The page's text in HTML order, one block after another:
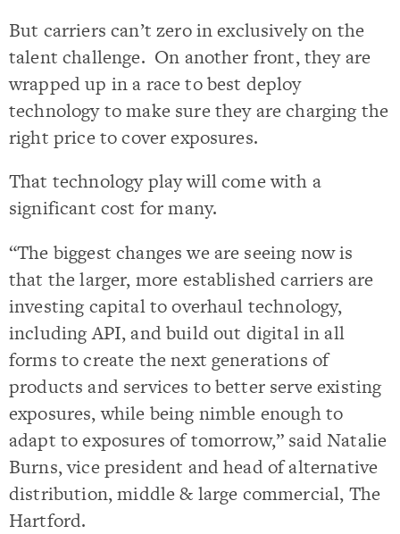
But carriers can’t zero in exclusively on the
talent challenge. On another front, they are
wrapped up in a race to best deploy
technology to make sure they are charging the
right price to cover exposures.
That technology play will come with a
significant cost for many.
“The biggest changes we are seeing now is
that the larger, more established carriers are
investing capital to overhaul technology,
including API, and build out digital in all
forms to create the next generations of
products and services to better serve existing
exposures, while being nimble enough to
adapt to exposures of tomorrow,” said Natalie
Burns, vice president and head of alternative
distribution, middle & large commercial, The
Hartford.